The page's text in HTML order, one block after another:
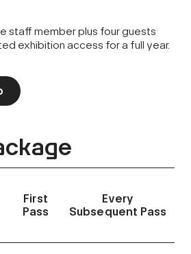
staff member plus four guests
exhibition access for a full year.
First
Pass
Every
Subsequent Pass